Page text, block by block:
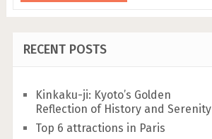
RECENT POSTS
Kinkaku-ji: Kyoto’s Golden
Reflection of History and Serenity
Top 6 attractions in Paris